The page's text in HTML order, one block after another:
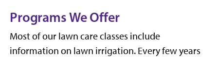
Programs We Offer
Most of our lawn care classes include
information on lawn irrigation. Every few years